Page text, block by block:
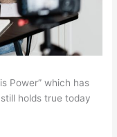
Power” which has
holds true today